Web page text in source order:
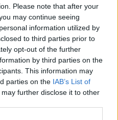
Please note that after your
may continue seeing
information utilized by
to third parties prior to
opt-out of the further
by third parties on the
This information may
parties on the IAB’s List of
may further disclose it to other
equipment was top
Minister as he returned to
station in Staten Island, New York,